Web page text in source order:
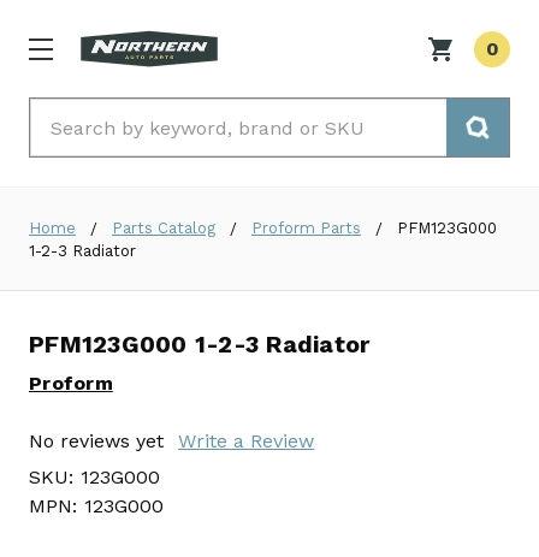
0
Home Parts Catalog Proform Parts
PFM123G000
1-2-3 Radiator
PFM123G000 1-2-3 Radiator
Proform
No reviews yet
Write a Review
SKU: 123G000
MPN: 123G000